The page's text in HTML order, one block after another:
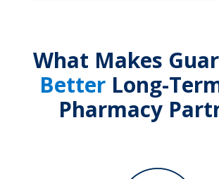
What Makes
Better Long-
Pharmacy